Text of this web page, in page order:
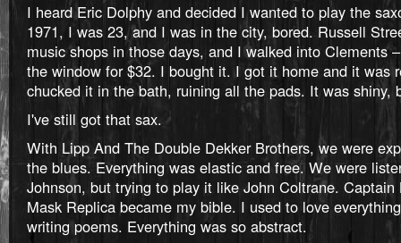
I heard Eric Dolphy and decided I wanted to play the
1971, I was 23, and I was in the city, bored. Russell
music shops in those days, and I walked into Clements
the window for $32. I bought it. I got it home and it was
chucked it in the bath, ruining all the pads. It was shiny,
I've still got that sax.
With Lipp And The Double Dekker Brothers, we were
the blues. Everything was elastic and free. We were
Johnson, but trying to play it like John Coltrane. Captain
Mask Replica became my bible. I used to love
writing poems. Everything was so abstract.